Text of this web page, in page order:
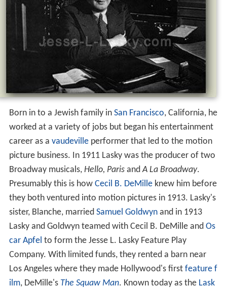
Born in to a Jewish family in San Francisco, California, he
worked at a variety of jobs but began his entertainment
career as a vaudevilleperformer that led to the motion
picture business. In 1911 Lasky was the producer of two
Broadway musicals, Hello, ParisandA La Broadway.
Presumably this is how Cecil B. DeMilleknew him before
they both ventured into motion pictures in 1913. Lasky's
sister, Blanche, married Samuel Goldwynand in 1913
Lasky and Goldwyn teamed with Cecil B. DeMille and Os
car Apfel to form the Jesse L. Lasky Feature Play
Company. With limited funds, they rented a barn near
Los Angeles where they made Hollywood's first feature f
ilm, DeMille's The Squaw Man. Known today as the Lask